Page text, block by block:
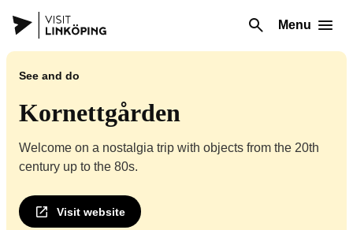
Menu
See and do
Kornettgården
Welcome on a nostalgia trip with objects from the 20th
century up to the 80s.
Visit website